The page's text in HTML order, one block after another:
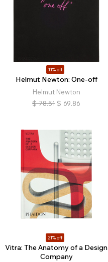
11% off
Helmut Newton: One-off
Helmut Newton
$ 78.51 $ 69.86
21% off
Vitra: The Anatomy of a Design
Company